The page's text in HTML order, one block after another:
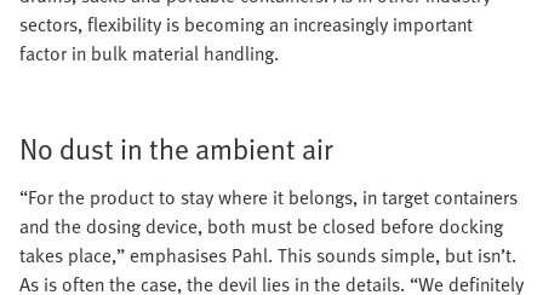
sectors, flexibility is becoming an increasingly important
factor in bulk material handling.
No dust in the ambient air
“For the product to stay where it belongs, in target containers
and the dosing device, both must be closed before docking
takes place,” emphasises Pahl. This sounds simple, but isn’t.
As is often the case, the devil lies in the details. “We definitely